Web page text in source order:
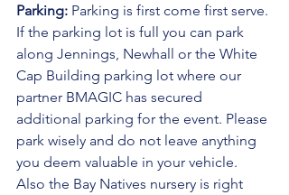
Parking: Parking is first come first serve.
If the parking lot is full you can park
along Jennings, Newhall or the White
Cap Building parking lot where our
partner BMAGIC has secured
additional parking for the event. Please
park wisely and do not leave anything
you deem valuable in your vehicle.
Also the Bay Natives nursery is right